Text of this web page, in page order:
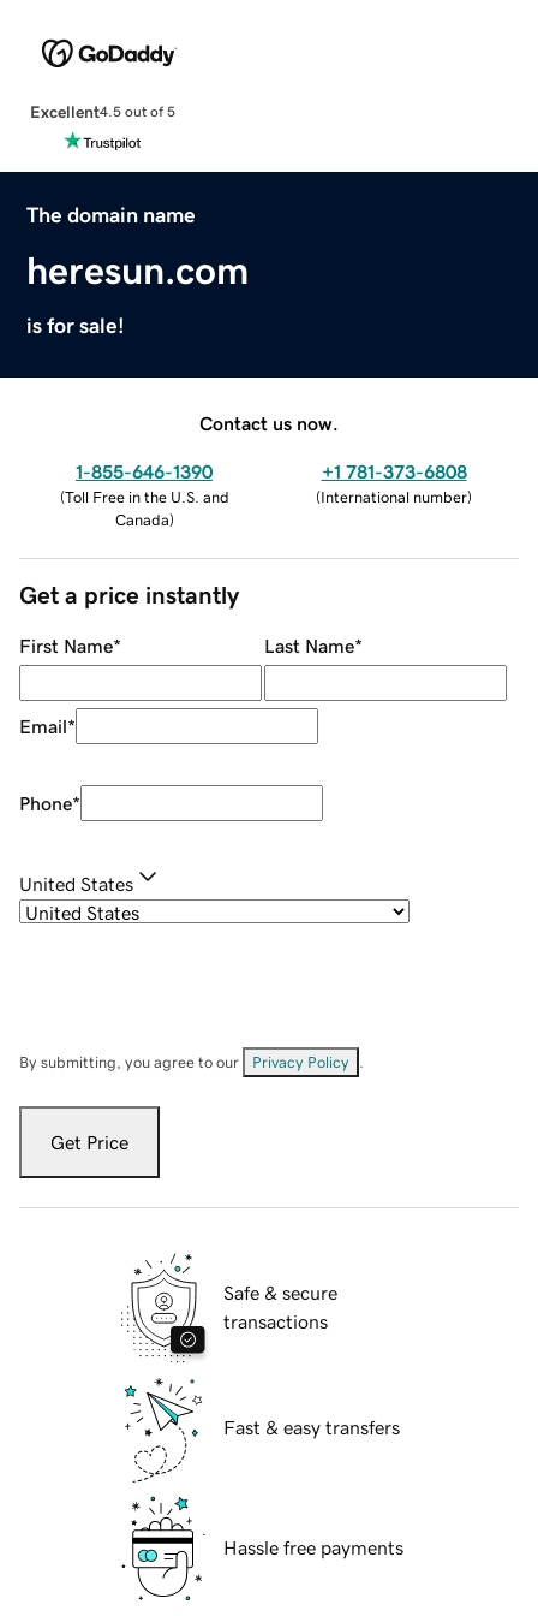
Excellent4.5 out of 5
The domain name
heresun.com
is for sale!
Contact us now.
1-855-646-1390
(Toll Free in the U.S. and
Canada)
+1 781-373-6808
(International number)
Get a price instantly
First Name* Last Name*
Email*
Phone*
United States
By submitting, you agree to our Privacy Policy
Get Price
Safe & secure
transactions
Fast & easy transfers
Hassle free payments